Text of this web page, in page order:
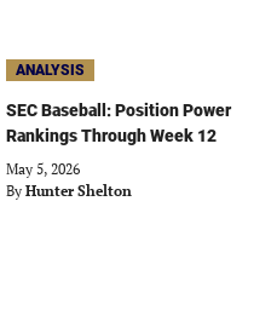
ANALYSIS
SEC Baseball: Position Power
Rankings Through Week 12
May 5, 2026
By Hunter Shelton